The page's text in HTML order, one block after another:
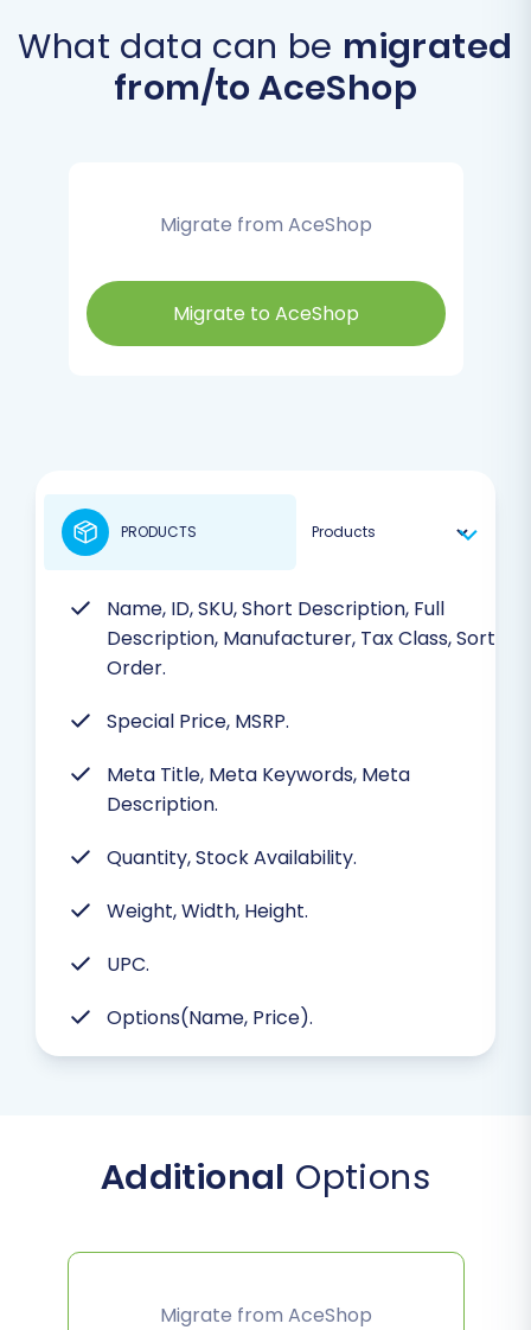
What data can be migrated
from/to AceShop
Migrate from AceShop
Migrate to AceShop
Name, ID, SKU, Short Description, Full
Description, Manufacturer, Tax Class, Sort
Order.
Special Price, MSRP.
Meta Title, Meta Keywords, Meta
Description.
Quantity, Stock Availability.
Weight, Width, Height.
UPC.
Options(Name, Price).
PRODUCTS
Additional Options
Migrate from AceShop